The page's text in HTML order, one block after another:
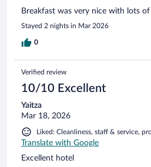
Breakfast was very nice with lots
Stayed 2 nights in Mar 2026
0
Verified review
10/10 Excellent
Yaitza
Mar 18, 2026
Liked: Cleanliness, staff & service,
Translate with Google
Excellent hotel